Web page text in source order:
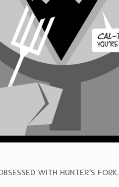
WITH HUNTER’S FORK.